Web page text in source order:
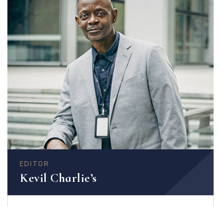
EDITOR
Kevil Charlie’s